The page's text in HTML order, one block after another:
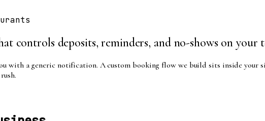
controls deposits, reminders, and no-shows on your
with a generic notification. A custom booking flow we build sits inside your